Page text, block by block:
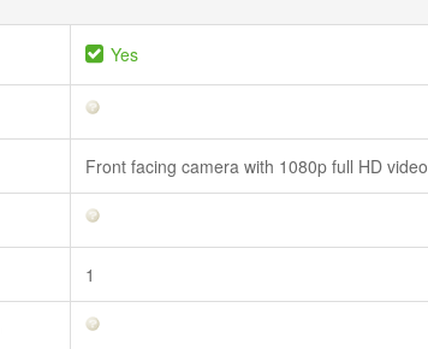
Yes
Front facing camera with 1080p full HD video
1